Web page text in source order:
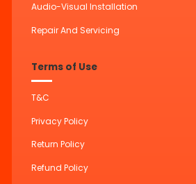
Audio-Visual Installation
Repair And Servicing
Terms of Use
T&C
Privacy Policy
Return Policy
Refund Policy